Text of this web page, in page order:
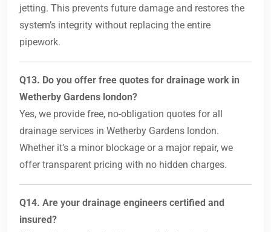
jetting. This prevents future damage and restores the
system’s integrity without replacing the entire
pipework.
Q13. Do you offer free quotes for drainage work in
Wetherby Gardens london?
Yes, we provide free, no-obligation quotes for all
drainage services in Wetherby Gardens london.
Whether it’s a minor blockage or a major repair, we
offer transparent pricing with no hidden charges.
Q14. Are your drainage engineers certified and
insured?